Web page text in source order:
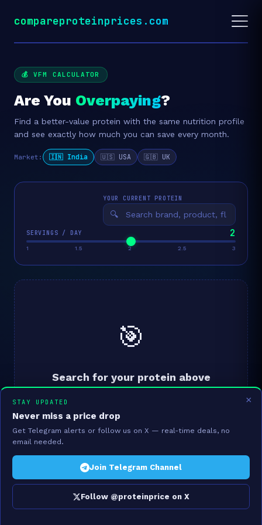
compareproteinprices.com
💰 VFM CALCULATOR
Are You Overpaying?
Find a better-value protein with the same nutrition profile
and see exactly how much you can save every month.
Market: 🇮🇳 India 🇺🇸 USA 🇬🇧 UK
YOUR CURRENT PROTEIN
🔍
SERVINGS / DAY 2
1 1.5 2 2.5 3
🎯
Search for your protein above
VFM alternative from 910 Indian products.
×
STAY UPDATED
Never miss a price drop
Get Telegram alerts or follow us on X — real-time deals, no
email needed.
Join Telegram Channel
Follow @proteinprice on X